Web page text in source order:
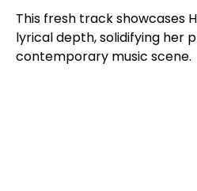
This fresh track showcases
lyrical depth, solidifying her
contemporary music scene.